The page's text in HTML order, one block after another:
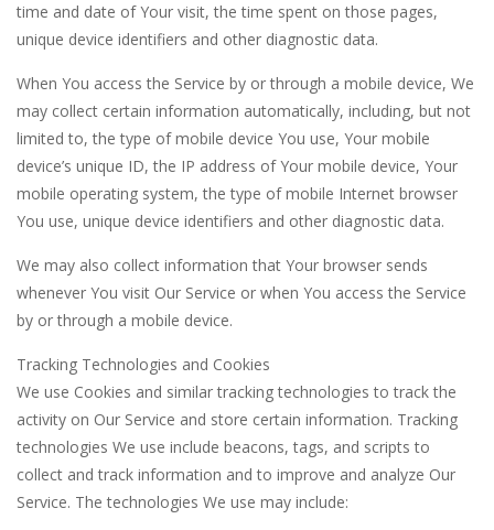
time and date of Your visit, the time spent on those pages,
unique device identifiers and other diagnostic data.
When You access the Service by or through a mobile device, We
may collect certain information automatically, including, but not
limited to, the type of mobile device You use, Your mobile
device’s unique ID, the IP address of Your mobile device, Your
mobile operating system, the type of mobile Internet browser
You use, unique device identifiers and other diagnostic data.
We may also collect information that Your browser sends
whenever You visit Our Service or when You access the Service
by or through a mobile device.
Tracking Technologies and Cookies
We use Cookies and similar tracking technologies to track the
activity on Our Service and store certain information. Tracking
technologies We use include beacons, tags, and scripts to
collect and track information and to improve and analyze Our
Service. The technologies We use may include: